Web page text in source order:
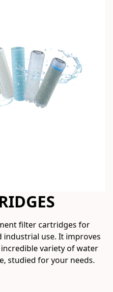
filter cartridges for
use. It improves
variety of water
studied for your needs.